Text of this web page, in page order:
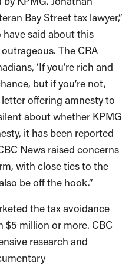
Bay Street tax lawyer,”
have said about this
The CRA
‘If you’re rich and
but if you’re not,
offering amnesty to
about whether KPMG
it has been reported
News raised concerns
with close ties to the
be off the hook.”
the tax avoidance
$5 million or more. CBC
research and